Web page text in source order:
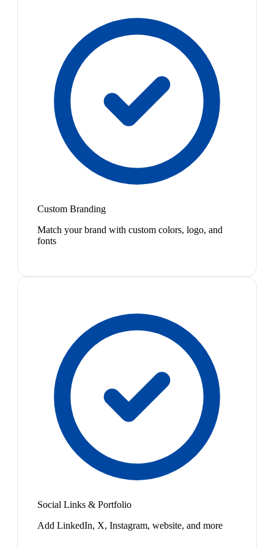
Custom Branding
Match your brand with custom colors, logo, and
fonts
Social Links & Portfolio
Add LinkedIn, X, Instagram, website, and more